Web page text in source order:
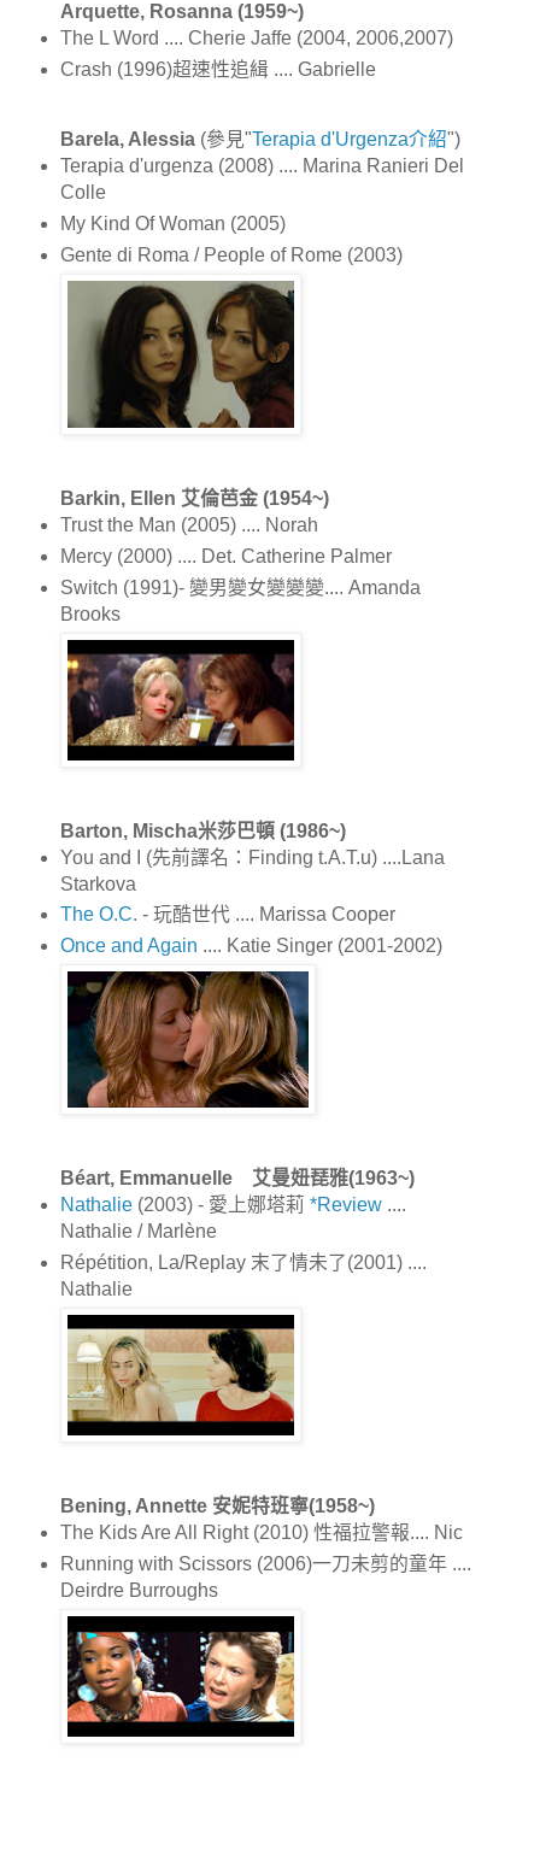
Arquette, Rosanna (1959~)
The L Word .... Cherie Jaffe (2004, 2006,2007)
Crash (1996)超速性追緝 .... Gabrielle
Barela, Alessia(參見"Terapia d'Urgenza介紹")
Terapia d'urgenza (2008) .... Marina Ranieri Del
Colle
My Kind Of Woman (2005)
Gente di Roma / People of Rome (2003)
Barkin, Ellen 艾倫芭金 (1954~)
Trust the Man (2005) .... Norah
Mercy (2000) .... Det. Catherine Palmer
Switch (1991)- 變男變女變變變.... Amanda
Brooks
Barton, Mischa米莎巴頓 (1986~)
You and I (先前譯名：Finding t.A.T.u) ....Lana
Starkova
The O.C. - 玩酷世代 .... Marissa Cooper
Once and Again .... Katie Singer (2001-2002)
Béart, Emmanuelle 艾曼妞琵雅(1963~)
Nathalie (2003) - 愛上娜塔莉 *Review....
Nathalie / Marlène
Répétition, La/Replay 末了情未了(2001) ....
Nathalie
Bening, Annette 安妮特班寧(1958~)
The Kids Are All Right (2010) 性福拉警報.... Nic
Running with Scissors (2006)一刀未剪的童年 ....
Deirdre Burroughs